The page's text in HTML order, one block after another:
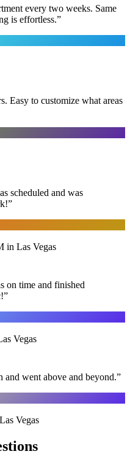
every two weeks. Same
is effortless.”
Easy to customize what areas
scheduled and was
”
in Las Vegas
on time and finished
”
Vegas
went above and beyond.”
Vegas